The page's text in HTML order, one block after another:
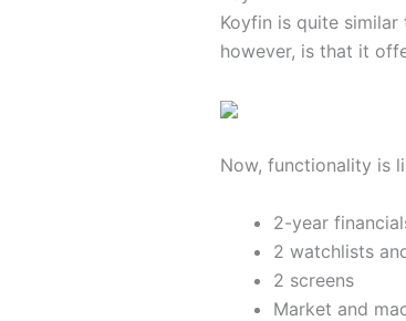
Koyfin is quite
however, is that it
Now, functionality is
2-year
2 watchlists
2 screens
Market and